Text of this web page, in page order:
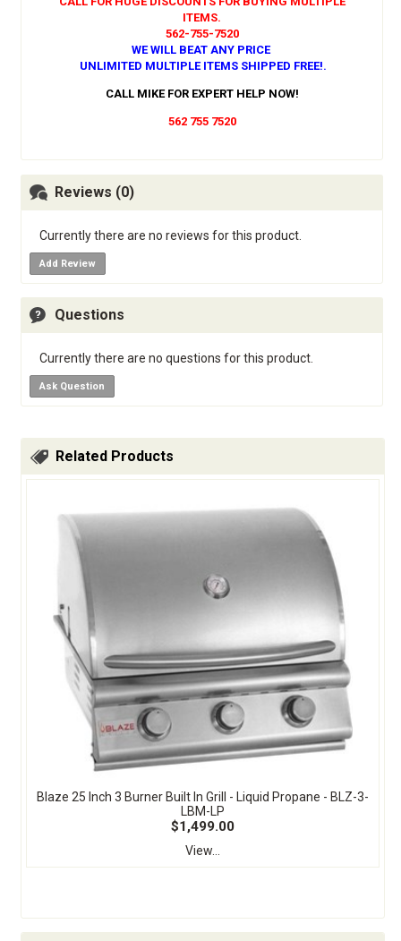
ITEMS.
562-755-7520
WE WILL BEAT ANY PRICE
UNLIMITED MULTIPLE ITEMS SHIPPED FREE!.
CALL MIKE FOR EXPERT HELP NOW!
562 755 7520
Reviews (0)
Currently there are no reviews for this product.
Add Review
Questions
Currently there are no questions for this product.
Ask Question
Related Products
Blaze 25 Inch 3 Burner Built In Grill - Liquid Propane - BLZ-3-
LBM-LP
$1,499.00
View...